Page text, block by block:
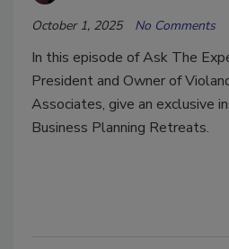
October 1, 2025 No Comments
In this episode of Ask The
President and Owner of
Associates, give an exclusive
Business Planning Retreats.